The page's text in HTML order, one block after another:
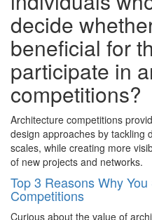
decide
beneficial for
participate in
competitions?
Architecture competitions
design approaches by tackling
scales, while creating more
of new projects and networks.
Top 3 Reasons Why
Competitions
Curious about the value of